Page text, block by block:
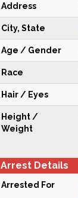
Address
City, State
Age / Gender
Race
Hair / Eyes
Height /
Weight
Arrest Details
Arrested For